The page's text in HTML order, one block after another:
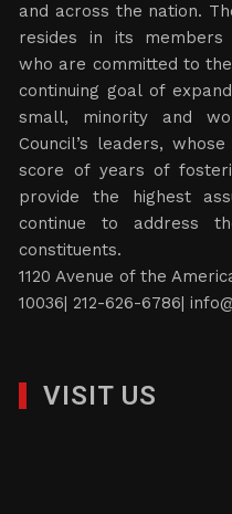
and across the nation.
resides in its members
who are committed to
continuing goal of
small, minority and
Council’s leaders,
score of years of
provide the highest
continue to address
constituents.
1120 Avenue of the
10036| 212-626-6786|
VISIT US